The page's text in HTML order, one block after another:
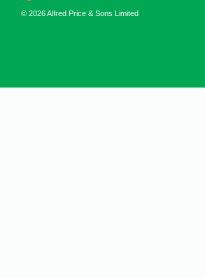
© 2026 Alfred Price & Sons Limited